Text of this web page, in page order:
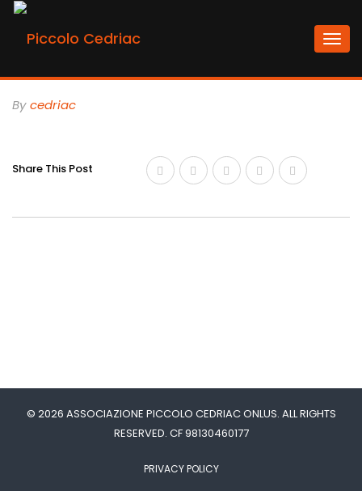
By Cedriac
Share This Post
© 2026 ASSOCIAZIONE PICCOLO CEDRIAC ONLUS. ALL RIGHTS
RESERVED. CF 98130460177
PRIVACY POLICY